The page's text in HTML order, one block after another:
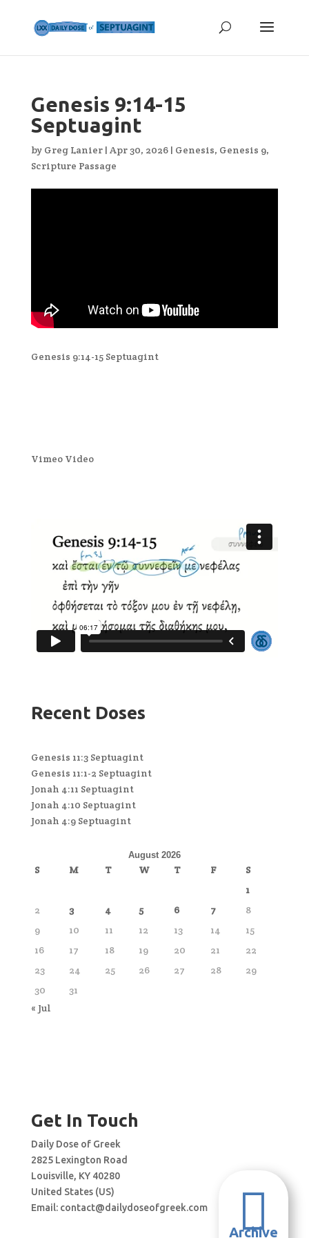
Genesis 9:14-15
Septuagint
by Greg Lanier| Apr 30, 2026| Genesis, Genesis 9,
Scripture Passage
Genesis 9:14-15 Septuagint
Vimeo Video
Recent Doses
Genesis 11:3 Septuagint
Genesis 11:1-2 Septuagint
Jonah 4:11 Septuagint
Jonah 4:10 Septuagint
Jonah 4:9 Septuagint
August 2026
S M T W T F
S
1
2
3 4 5 6 7
8
9
10 11 12 13 14
15
16
17 18 19 20 21
22
23
24 25 26 27 28
29
30
31
« Jul
Get In Touch
Daily Dose of Greek
2825 Lexington Road
Louisville, KY 40280
United States (US)
Email: contact@dailydoseofgreek.com 
Archive